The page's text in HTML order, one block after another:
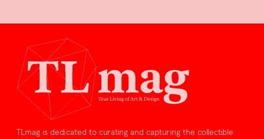
TLmag is dedicated to curating and capturing the collectible